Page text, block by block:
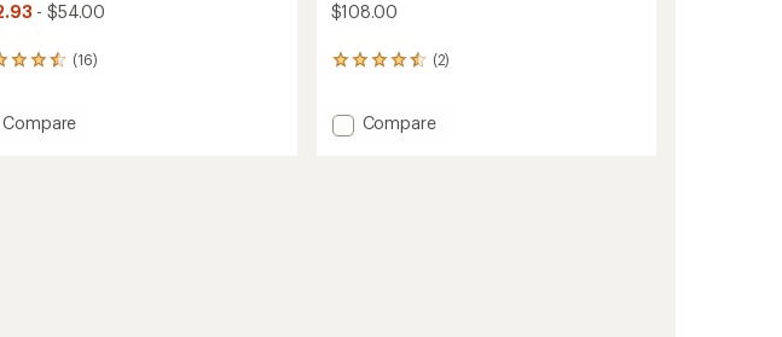
- $54.00
(16)
Add
Compare
$108.00
(2)
2
an
average
Add
Compare